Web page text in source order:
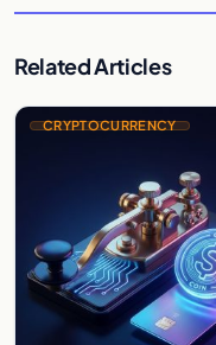
Related Articles
CRYPTOCURRENCY